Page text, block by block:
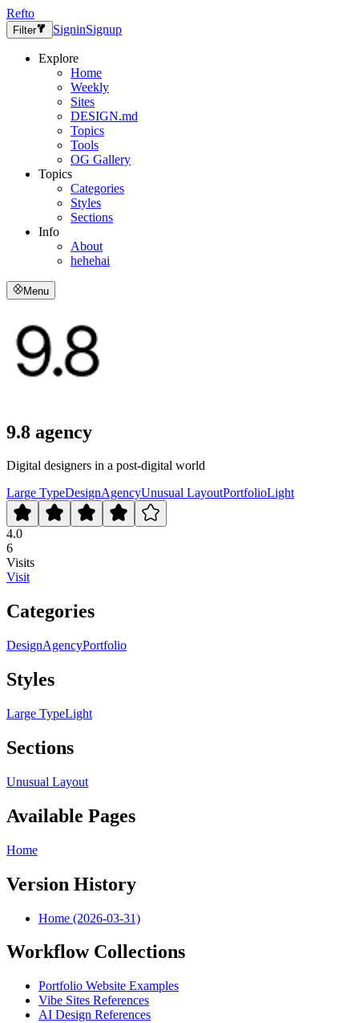
Refto
Filter SigninSignup
Explore
Home
Weekly
Sites
DESIGN.md
Topics
Tools
OG Gallery
Topics
Categories
Styles
Sections
Info
About
hehehai
Menu
9.8 agency
Digital designers in a post-digital world
Large TypeDesignAgencyUnusual LayoutPortfolioLight
4.0
6
Visits
Visit
Categories
DesignAgencyPortfolio
Styles
Large TypeLight
Sections
Unusual Layout
Available Pages
Home
Version History
Home (2026-03-31)
Workflow Collections
Portfolio Website Examples
Vibe Sites References
AI Design References